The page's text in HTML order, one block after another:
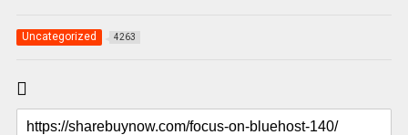
Uncategorized 4263